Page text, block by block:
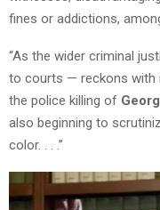
fines or addictions,
“As the wider criminal
to courts — reckons with
the police killing of
also beginning to
color. . . .”